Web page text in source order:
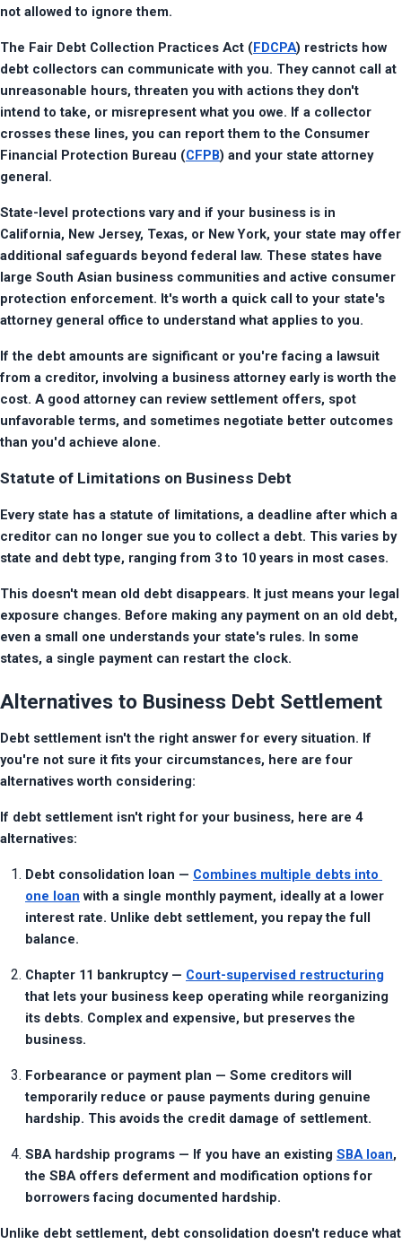
not allowed to ignore them.
The Fair Debt Collection Practices Act (FDCPA) restricts how
debt collectors can communicate with you. They cannot call at
unreasonable hours, threaten you with actions they don't
intend to take, or misrepresent what you owe. If a collector
crosses these lines, you can report them to the Consumer
Financial Protection Bureau (CFPB) and your state attorney
general.
State-level protections vary and if your business is in
California, New Jersey, Texas, or New York, your state may offer
additional safeguards beyond federal law. These states have
large South Asian business communities and active consumer
protection enforcement. It's worth a quick call to your state's
attorney general office to understand what applies to you.
If the debt amounts are significant or you're facing a lawsuit
from a creditor, involving a business attorney early is worth the
cost. A good attorney can review settlement offers, spot
unfavorable terms, and sometimes negotiate better outcomes
than you'd achieve alone.
Statute of Limitations on Business Debt
Every state has a statute of limitations, a deadline after which a
creditor can no longer sue you to collect a debt. This varies by
state and debt type, ranging from 3 to 10 years in most cases.
This doesn't mean old debt disappears. It just means your legal
exposure changes. Before making any payment on an old debt,
even a small one understands your state's rules. In some
states, a single payment can restart the clock.
Alternatives to Business Debt Settlement
Debt settlement isn't the right answer for every situation. If
you're not sure it fits your circumstances, here are four
alternatives worth considering:
If debt settlement isn't right for your business, here are 4
alternatives:
Debt consolidation loan — Combines multiple debts into
one loan with a single monthly payment, ideally at a lower
interest rate. Unlike debt settlement, you repay the full
balance.
Chapter 11 bankruptcy — Court-supervised restructuring
that lets your business keep operating while reorganizing
its debts. Complex and expensive, but preserves the
business.
Forbearance or payment plan — Some creditors will
temporarily reduce or pause payments during genuine
hardship. This avoids the credit damage of settlement.
SBA hardship programs — If you have an existing SBA loan,
the SBA offers deferment and modification options for
borrowers facing documented hardship.
Unlike debt settlement, debt consolidation doesn't reduce what